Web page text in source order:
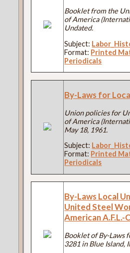
Booklet from the
of America
Undated.
Subject:
Format: Printed
Periodicals
By-Laws for
Union policies for
of America
May 18, 1961.
Subject:
Format: Printed
Periodicals
By-Laws Local
United Steel
American A.F.L.-
Booklet of By-Laws
3281 in Blue Island,